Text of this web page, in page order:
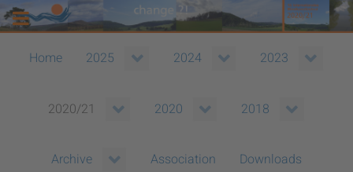
Home 2025 2024 2023
2020/21 2020 2018
Archive Association Downloads